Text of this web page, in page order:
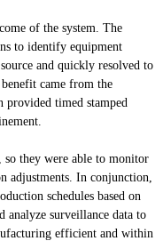
of the system. The
to identify equipment
and quickly resolved to
came from the
provided timed stamped
so they were able to monitor
adjustments. In conjunction,
schedules based on
analyze surveillance data to
efficient and within